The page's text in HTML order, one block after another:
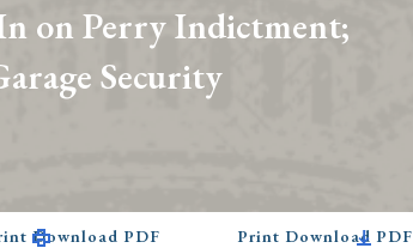
on Perry Indictment;
Security
Download PDF Print Download PDF